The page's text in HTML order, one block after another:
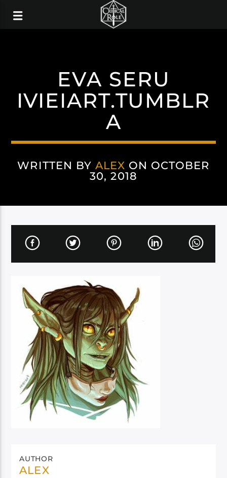
EVA SERU
IVIEIART.TUMBLR
A
WRITTEN BY ALEX ON OCTOBER
30, 2018
AUTHOR
ALEX